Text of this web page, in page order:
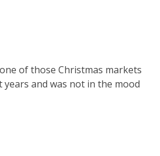
of those Christmas markets
and was not in the mood